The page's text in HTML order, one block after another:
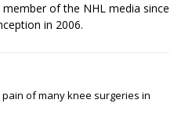
of the NHL media since
in 2006.
of many knee surgeries in